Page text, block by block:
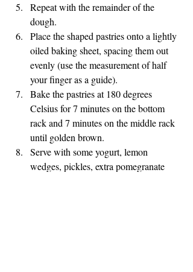
Repeat with the remainder of the
dough.
Place the shaped pastries onto a lightly
oiled baking sheet, spacing them out
evenly (use the measurement of half
your finger as a guide).
Bake the pastries at 180 degrees
Celsius for 7 minutes on the bottom
rack and 7 minutes on the middle rack
until golden brown.
Serve with some yogurt, lemon
wedges, pickles, extra pomegranate